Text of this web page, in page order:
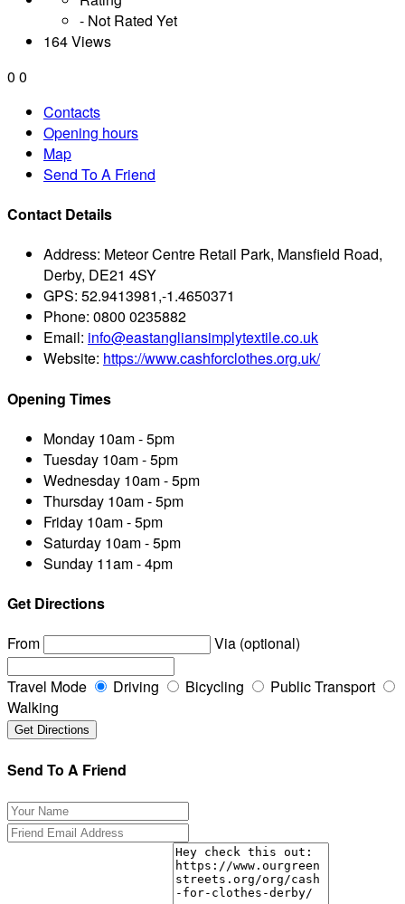
- Not Rated Yet
164 Views
0 0
Contacts
Opening hours
Map
Send To A Friend
Contact Details
Address: Meteor Centre Retail Park, Mansfield Road,
Derby, DE21 4SY
GPS: 52.9413981,-1.4650371
Phone: 0800 0235882
Email: info@eastangliansimplytextile.co.uk
Website: https://www.cashforclothes.org.uk/
Opening Times
Monday 10am - 5pm
Tuesday 10am - 5pm
Wednesday 10am - 5pm
Thursday 10am - 5pm
Friday 10am - 5pm
Saturday 10am - 5pm
Sunday 11am - 4pm
Get Directions
From
Via (optional)
Travel Mode Driving Bicycling
Public Transport
Walking
Send To A Friend